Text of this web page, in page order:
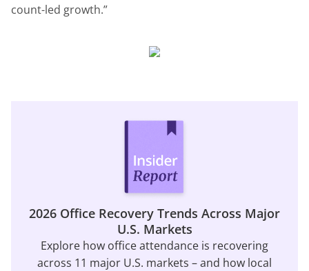
count-led growth.”
2026 Office Recovery Trends Across Major
U.S. Markets
Explore how office attendance is recovering
across 11 major U.S. markets – and how local